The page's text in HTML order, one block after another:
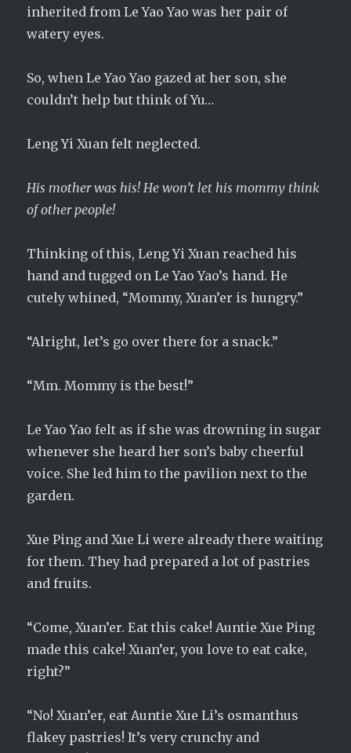
inherited from Le Yao Yao was her pair of
watery eyes.
So, when Le Yao Yao gazed at her son, she
couldn’t help but think of Yu…
Leng Yi Xuan felt neglected.
His mother was his! He won’t let his mommy think
of other people!
Thinking of this, Leng Yi Xuan reached his
hand and tugged on Le Yao Yao’s hand. He
cutely whined, “Mommy, Xuan’er is hungry.”
“Alright, let’s go over there for a snack.”
“Mm. Mommy is the best!”
Le Yao Yao felt as if she was drowning in sugar
whenever she heard her son’s baby cheerful
voice. She led him to the pavilion next to the
garden.
Xue Ping and Xue Li were already there waiting
for them. They had prepared a lot of pastries
and fruits.
“Come, Xuan’er. Eat this cake! Auntie Xue Ping
made this cake! Xuan’er, you love to eat cake,
right?”
“No! Xuan’er, eat Auntie Xue Li’s osmanthus
flakey pastries! It’s very crunchy and